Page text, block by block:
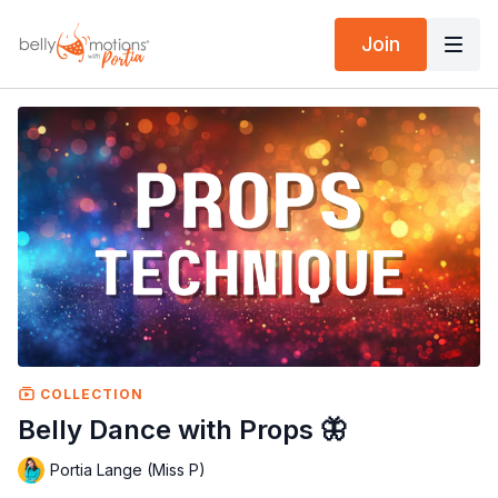
Join
COLLECTION
Belly Dance with Props 🦋
Portia Lange (Miss P)